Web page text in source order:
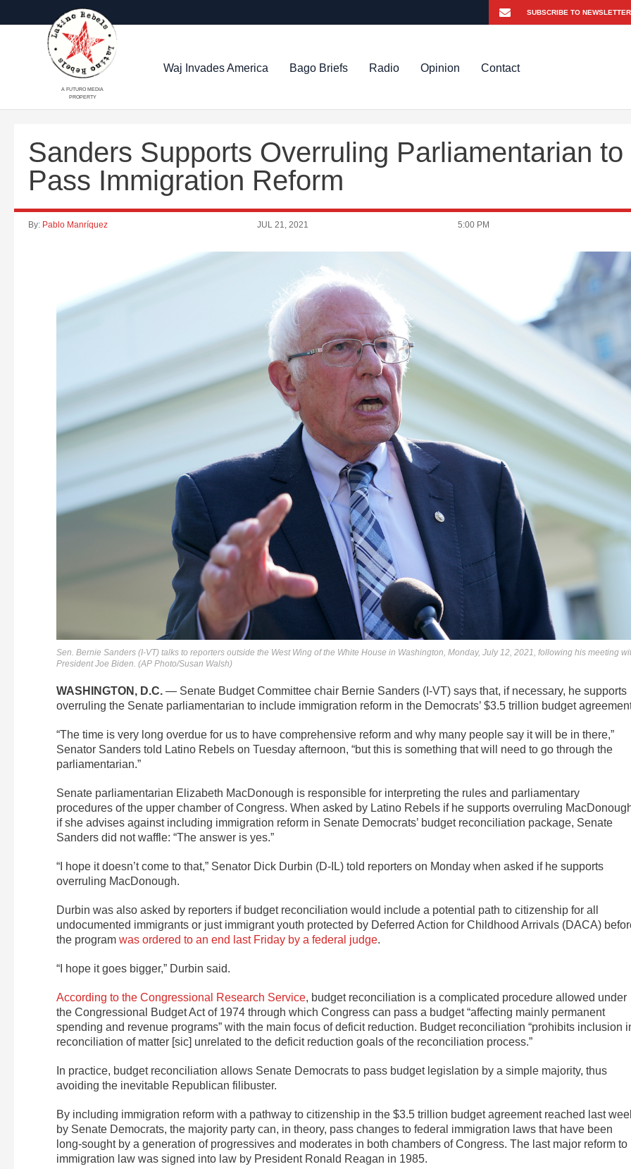
A FUTURO MEDIA
PROPERTY
Waj Invades America Bago Briefs Radio Opinion Contact
Sanders Supports Overruling Parliamentarian to
Pass Immigration Reform
By: Pablo Manríquez JUL 21, 2021 5:00 PM
Sen. Bernie Sanders (I-VT) talks to reporters outside the West Wing of the White House in Washington, Monday, July 12, 2021, following his meeting
President Joe Biden. (AP Photo/Susan Walsh)
WASHINGTON, D.C. — Senate Budget Committee chair Bernie Sanders (I-VT) says that, if necessary, he supports
overruling the Senate parliamentarian to include immigration reform in the Democrats’ $3.5 trillion budget
“The time is very long overdue for us to have comprehensive reform and why many people say it will be in there,”
Senator Sanders told Latino Rebels on Tuesday afternoon, “but this is something that will need to go through the
parliamentarian.”
Senate parliamentarian Elizabeth MacDonough is responsible for interpreting the rules and parliamentary
procedures of the upper chamber of Congress. When asked by Latino Rebels if he supports overruling
if she advises against including immigration reform in Senate Democrats’ budget reconciliation package, Senate
Sanders did not waffle: “The answer is yes.”
“I hope it doesn’t come to that,” Senator Dick Durbin (D-IL) told reporters on Monday when asked if he supports
overruling MacDonough.
Durbin was also asked by reporters if budget reconciliation would include a potential path to citizenship for all
undocumented immigrants or just immigrant youth protected by Deferred Action for Childhood Arrivals (DACA)
the program was ordered to an end last Friday by a federal judge.
“I hope it goes bigger,” Durbin said.
According to the Congressional Research Service, budget reconciliation is a complicated procedure allowed under
the Congressional Budget Act of 1974 through which Congress can pass a budget “affecting mainly permanent
spending and revenue programs” with the main focus of deficit reduction. Budget reconciliation “prohibits inclusion
reconciliation of matter [sic] unrelated to the deficit reduction goals of the reconciliation process.”
In practice, budget reconciliation allows Senate Democrats to pass budget legislation by a simple majority, thus
avoiding the inevitable Republican filibuster.
By including immigration reform with a pathway to citizenship in the $3.5 trillion budget agreement reached last
by Senate Democrats, the majority party can, in theory, pass changes to federal immigration laws that have been
long-sought by a generation of progressives and moderates in both chambers of Congress. The last major reform to
immigration law was signed into law by President Ronald Reagan in 1985.